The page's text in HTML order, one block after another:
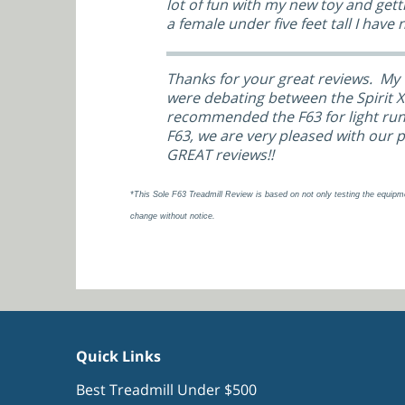
lot of fun with my new toy and
a female under five feet tall I
Thanks for your great reviews.
were debating between the Spirit
recommended the F63 for light
F63, we are very pleased with
GREAT reviews!!
*This Sole F63 Treadmill Review is based on not only testing the
change without notice.
Quick Links
Best Treadmill Under $500